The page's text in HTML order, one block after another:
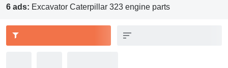
6 ads: Excavator Caterpillar 323 engine parts